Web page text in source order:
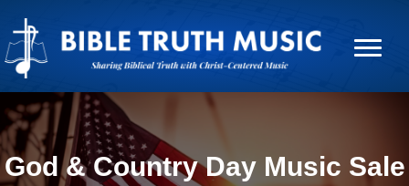
God & Country Day Music Sale